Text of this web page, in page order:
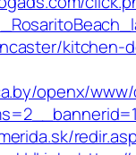
kitchen-
openx/